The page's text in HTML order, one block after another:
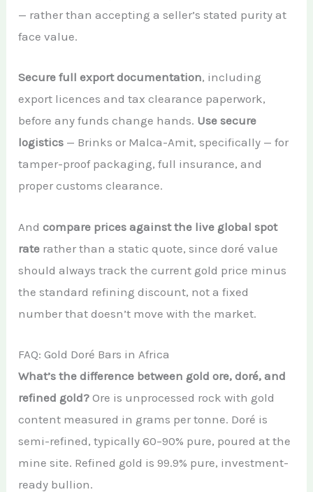
— rather than accepting a seller’s stated purity at
face value.
Secure full export documentation, including
export licences and tax clearance paperwork,
before any funds change hands. Use secure
logistics — Brinks or Malca-Amit, specifically — for
tamper-proof packaging, full insurance, and
proper customs clearance.
Andcompare prices against the live global spot
rate rather than a static quote, since doré value
should always track the current gold price minus
the standard refining discount, not a fixed
number that doesn’t move with the market.
FAQ: Gold Doré Bars in Africa
What’s the difference between gold ore, doré, and
refined gold? Ore is unprocessed rock with gold
content measured in grams per tonne. Doré is
semi-refined, typically 60–90% pure, poured at the
mine site. Refined gold is 99.9% pure, investment-
ready bullion.